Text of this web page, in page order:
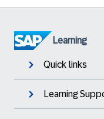
Learning
Quick links
Learning